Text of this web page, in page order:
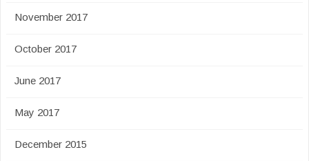
November 2017
October 2017
June 2017
May 2017
December 2015